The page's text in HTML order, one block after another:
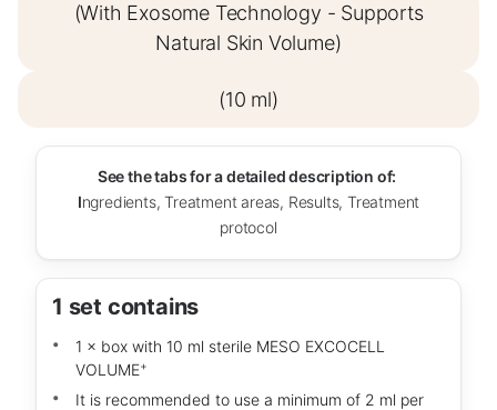
(With Exosome Technology - Supports
Natural Skin Volume)
(10 ml)
See the tabs for a detailed description of:
Ingredients, Treatment areas, Results, Treatment
protocol
1 set contains
1 × box with 10 ml sterile MESO EXCOCELL
VOLUME+
It is recommended to use a minimum of 2 ml per